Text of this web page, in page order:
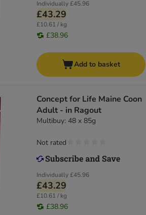
Individually£45.96
£43.29
£10.61 / kg
£38.96
Add to basket
Concept for Life Maine Coon
Adult - in Ragout
Multibuy: 48 x 85g
Individually£45.96
£43.29
£10.61 / kg
£38.96
Not rated